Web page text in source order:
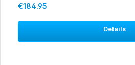
Regular price:
€184.95
Details